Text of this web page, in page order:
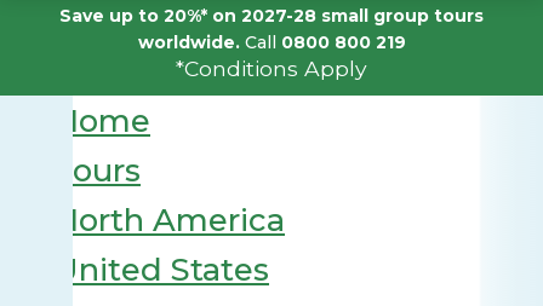
Save up to 20%* on 2027-28 small group tours
worldwide.Call 0800 800 219
*Conditions Apply
Home
Tours
North America
United States